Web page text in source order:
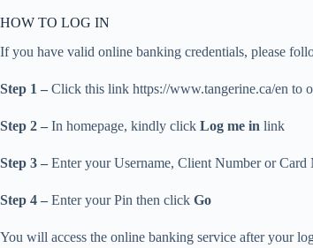
HOW TO LOG IN
If you have valid online banking credentials, please
Step 1 – Click this link https://www.tangerine.ca/en to
Step 2 – In homepage, kindly click Log me in link
Step 3 – Enter your Username, Client Number or Card
Step 4 – Enter your Pin then click Go
You will access the online banking service after your